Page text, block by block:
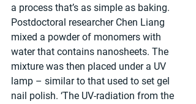
a process that’s as simple as baking.
Postdoctoral researcher Chen Liang
mixed a powder of monomers with
water that contains nanosheets. The
mixture was then placed under a UV
lamp – similar to that used to set gel
nail polish. ‘The UV-radiation from the